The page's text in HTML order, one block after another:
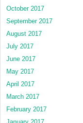
October 2017
September 2017
August 2017
July 2017
June 2017
May 2017
April 2017
March 2017
February 2017